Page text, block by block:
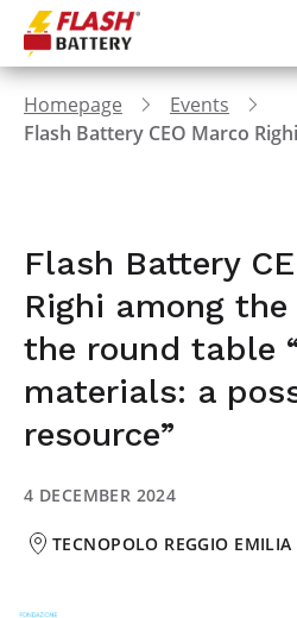
Homepage
Events
Flash Battery
Righi among
the round table
materials: a
resource”
4 DECEMBER 2024
TECNOPOLO REGGIO EMILIA